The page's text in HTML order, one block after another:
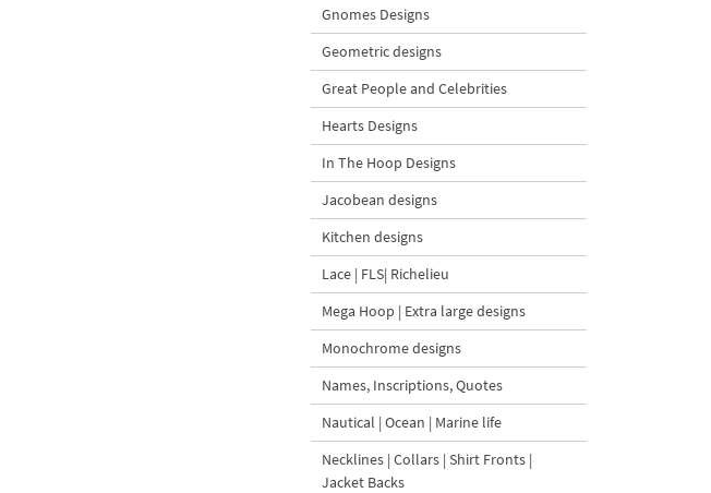
Gnomes Designs
Geometric designs
Great People and Celebrities
Hearts Designs
In The Hoop Designs
Jacobean designs
Kitchen designs
Lace | FLS| Richelieu
Mega Hoop | Extra large designs
Monochrome designs
Names, Inscriptions, Quotes
Nautical | Ocean | Marine life
Necklines | Collars | Shirt Fronts |
Jacket Backs